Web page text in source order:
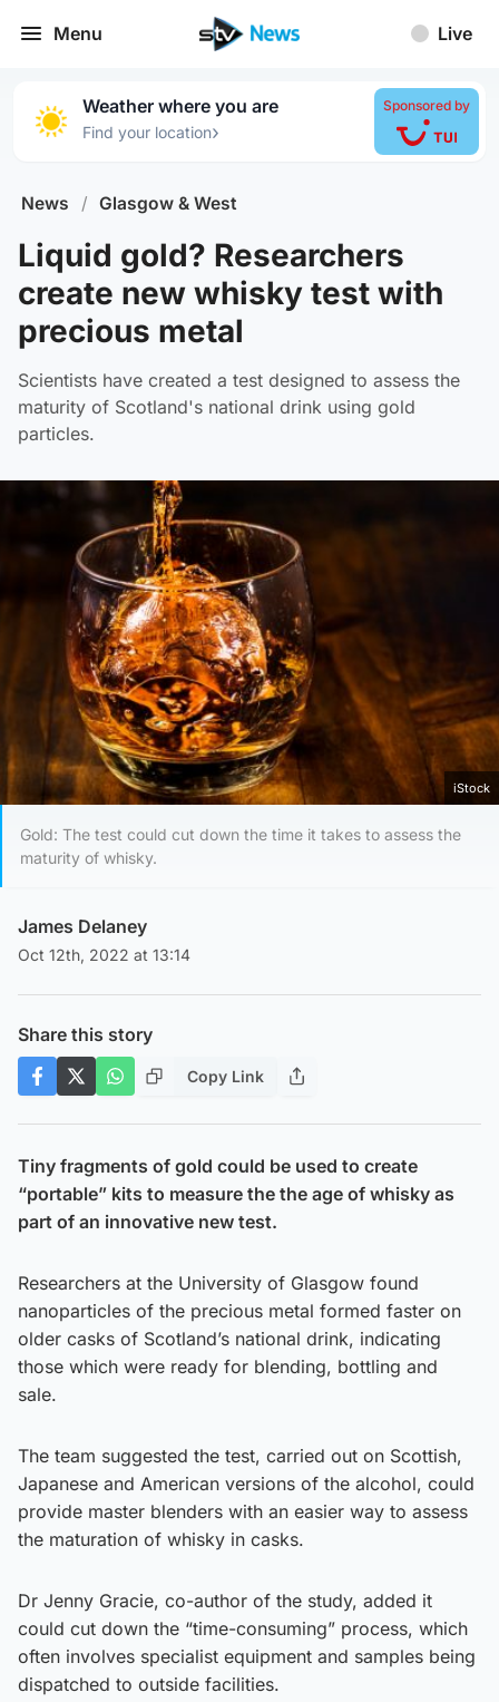
Menu Live
Weather where you are
Find your location›
Sponsored by
News / Glasgow & West
Liquid gold? Researchers
create new whisky test with
precious metal
Scientists have created a test designed to assess the
maturity of Scotland's national drink using gold
particles.
iStock
Gold: The test could cut down the time it takes to assess the
maturity of whisky.
James Delaney
Oct 12th, 2022 at 13:14
Share this story
Copy Link
Tiny fragments of gold could be used to create
“portable” kits to measure the the age of whisky as
part of an innovative new test.
Researchers at the University of Glasgow found
nanoparticles of the precious metal formed faster on
older casks of Scotland’s national drink, indicating
those which were ready for blending, bottling and
sale.
The team suggested the test, carried out on Scottish,
Japanese and American versions of the alcohol, could
provide master blenders with an easier way to assess
the maturation of whisky in casks.
Dr Jenny Gracie, co-author of the study, added it
could cut down the “time-consuming” process, which
often involves specialist equipment and samples being
dispatched to outside facilities.